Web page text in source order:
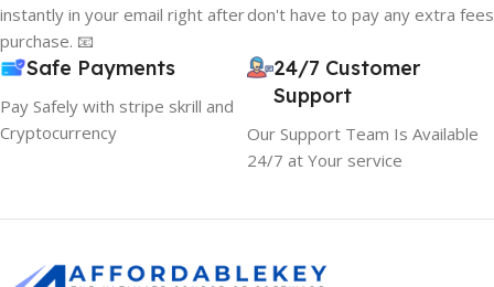
instantly in your email right after
purchase. 📧
don't have to pay any extra fees
Safe Payments
Pay Safely with stripe skrill and
Cryptocurrency
24/7 Customer
Support
Our Support Team Is Available
24/7 at Your service